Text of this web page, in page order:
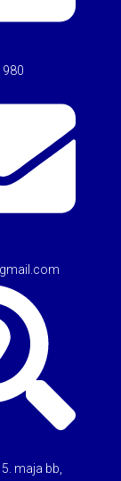
980
maja bb,